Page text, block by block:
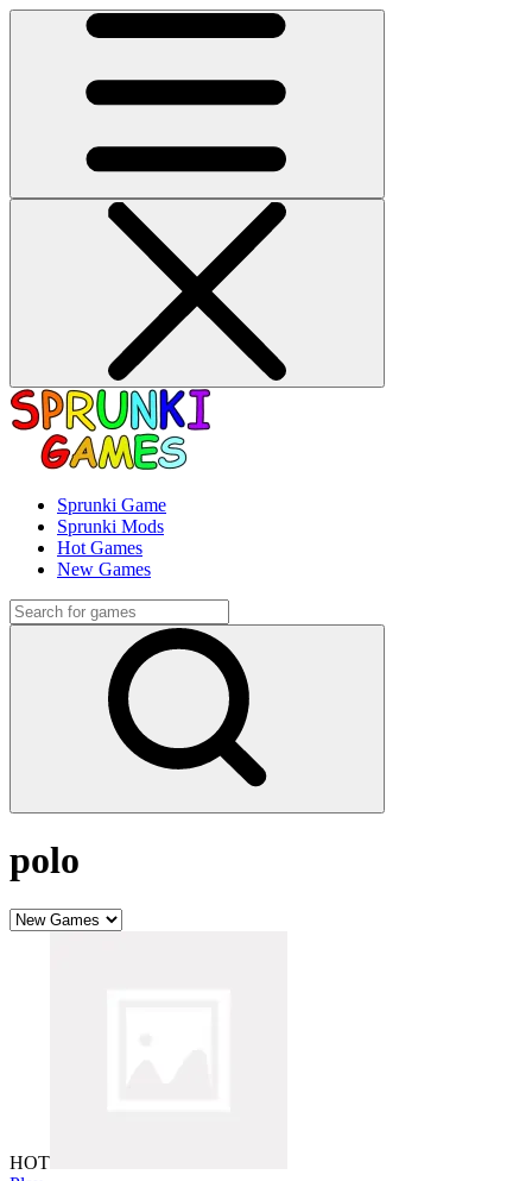
Sprunki Game
Sprunki Mods
Hot Games
New Games
polo
HOT